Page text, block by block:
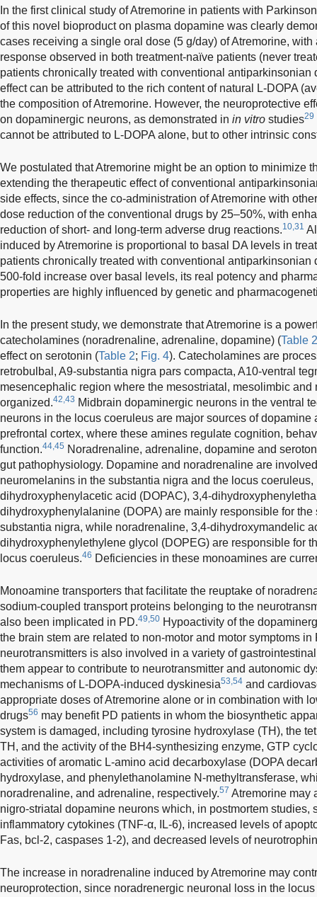
In the first clinical study of Atremorine in patients with
of this novel bioproduct on plasma dopamine was clearly
cases receiving a single oral dose (5 g/day) of Atremorine,
response observed in both treatment-naïve patients (never
patients chronically treated with conventional antiparkinsonian
effect can be attributed to the rich content of natural L-DOPA
the composition of Atremorine. However, the neuroprotective
on dopaminergic neurons, as demonstrated in in vitro studies29
cannot be attributed to L-DOPA alone, but to other intrinsic
We postulated that Atremorine might be an option to minimize
extending the therapeutic effect of conventional
side effects, since the co-administration of Atremorine with
dose reduction of the conventional drugs by 25–50%, with
reduction of short- and long-term adverse drug reactions.10,31
induced by Atremorine is proportional to basal DA levels in
patients chronically treated with conventional antiparkinsonian
500-fold increase over basal levels, its real potency and
properties are highly influenced by genetic and
In the present study, we demonstrate that Atremorine is a
catecholamines (noradrenaline, adrenaline, dopamine) (Table 2
effect on serotonin (Table 2; Fig. 4). Catecholamines are
retrobulbal, A9-substantia nigra pars compacta, A10-ventral
mesencephalic region where the mesostriatal, mesolimbic and
organized.42,43 Midbrain dopaminergic neurons in the ventral
neurons in the locus coeruleus are major sources of dopamine
prefrontal cortex, where these amines regulate cognition,
function.44,45 Noradrenaline, adrenaline, dopamine and
gut pathophysiology. Dopamine and noradrenaline are
neuromelanins in the substantia nigra and the locus
dihydroxyphenylacetic acid (DOPAC), 3,4-
dihydroxyphenylalanine (DOPA) are mainly responsible for the
substantia nigra, while noradrenaline, 3,4-dihydroxymandelic
dihydroxyphenylethylene glycol (DOPEG) are responsible for
locus coeruleus.46 Deficiencies in these monoamines are
Monoamine transporters that facilitate the reuptake of
sodium-coupled transport proteins belonging to the
also been implicated in PD.49,50 Hypoactivity of the
the brain stem are related to non-motor and motor symptoms in
neurotransmitters is also involved in a variety of
them appear to contribute to neurotransmitter and autonomic
mechanisms of L-DOPA-induced dyskinesia53,54 and
appropriate doses of Atremorine alone or in combination with
drugs56 may benefit PD patients in whom the biosynthetic
system is damaged, including tyrosine hydroxylase (TH), the
TH, and the activity of the BH4-synthesizing enzyme, GTP
activities of aromatic L-amino acid decarboxylase (DOPA
hydroxylase, and phenylethanolamine N-methyltransferase,
noradrenaline, and adrenaline, respectively.57 Atremorine may
nigro-striatal dopamine neurons which, in postmortem studies,
inflammatory cytokines (TNF-α, IL-6), increased levels of
Fas, bcl-2, caspases 1-2), and decreased levels of
The increase in noradrenaline induced by Atremorine may
neuroprotection, since noradrenergic neuronal loss in the